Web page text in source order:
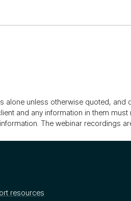
unless otherwise quoted,
and any information in them
The webinar recordings
resources